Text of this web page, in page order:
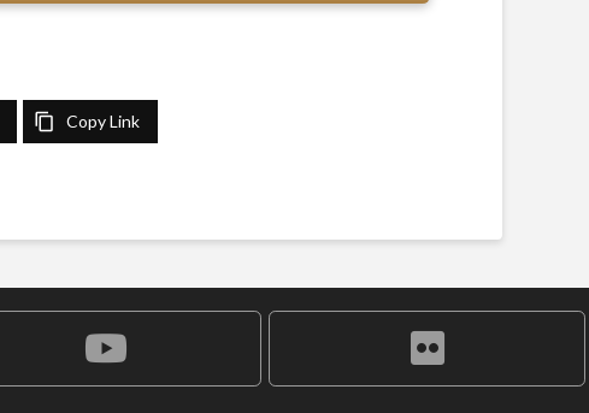
Copy Link